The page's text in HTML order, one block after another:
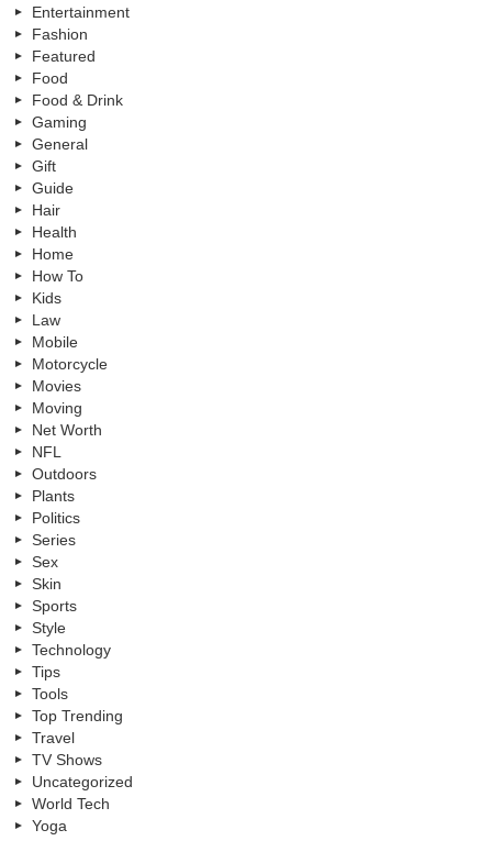
Entertainment
Fashion
Featured
Food
Food & Drink
Gaming
General
Gift
Guide
Hair
Health
Home
How To
Kids
Law
Mobile
Motorcycle
Movies
Moving
Net Worth
NFL
Outdoors
Plants
Politics
Series
Sex
Skin
Sports
Style
Technology
Tips
Tools
Top Trending
Travel
TV Shows
Uncategorized
World Tech
Yoga